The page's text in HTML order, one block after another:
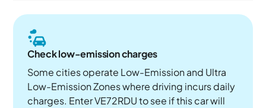
Check low-emission charges
Some cities operate Low-Emission and Ultra
Low-Emission Zones where driving incurs daily
charges. Enter VE72RDU to see if this car will